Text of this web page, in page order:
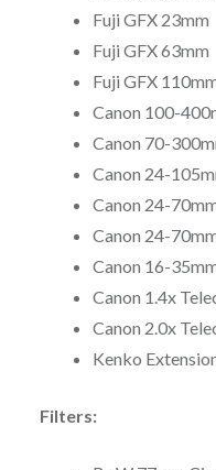
Fuji GFX 23mm
Fuji GFX 63mm
Fuji GFX
Canon 100-
Canon 70-
Canon 24-
Canon 24-
Canon 24-
Canon 16-
Canon 1.4x
Canon 2.0x
Kenko
Filters: